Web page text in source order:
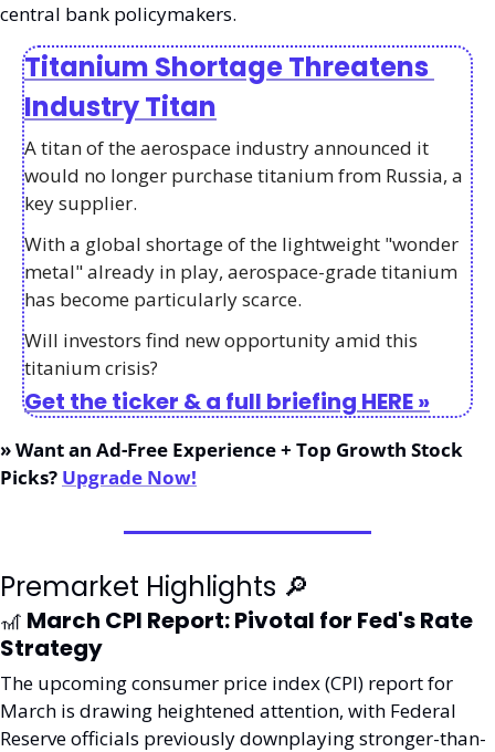
central bank policymakers.
Titanium Shortage Threatens
Industry Titan
A titan of the aerospace industry announced it
would no longer purchase titanium from Russia, a
key supplier.
With a global shortage of the lightweight "wonder
metal" already in play, aerospace-grade titanium
has become particularly scarce.
Will investors find new opportunity amid this
titanium crisis?
Get the ticker & a full briefing HERE »
» Want an Ad-Free Experience + Top Growth Stock
Picks? Upgrade Now!
Premarket Highlights 🔎
🎢 March CPI Report: Pivotal for Fed's Rate
Strategy
The upcoming consumer price index (CPI) report for
March is drawing heightened attention, with Federal
Reserve officials previously downplaying stronger-than-